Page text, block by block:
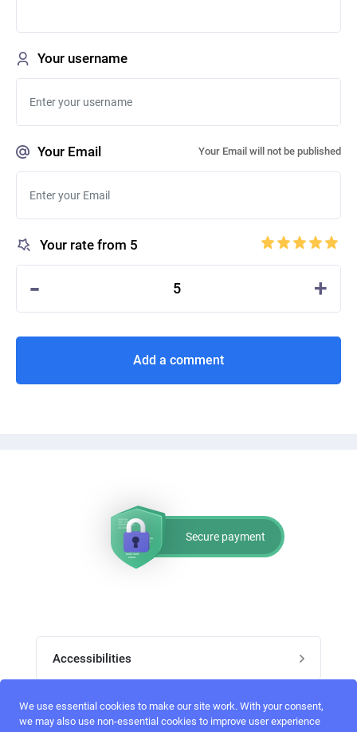
Your username
Your Email Your Email will not be published
Your rate from 5
- 5 +
Add a comment
Secure payment
Accessibilities
Post job
Top skills
We use essential cookies to make our site work. With your consent,
we may also use non-essential cookies to improve user experience